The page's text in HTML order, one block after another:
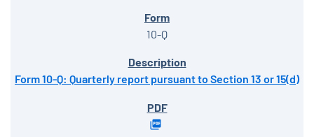
10-Q
Form 10-Q: Quarterly report pursuant to Section 13 or 15(d)